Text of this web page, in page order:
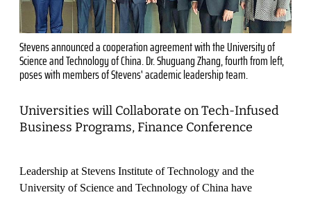
Stevens announced a cooperation agreement with the University of
Science and Technology of China. Dr. Shuguang Zhang, fourth from left,
poses with members of Stevens' academic leadership team.
Universities will Collaborate on Tech-Infused
Business Programs, Finance Conference
Leadership at Stevens Institute of Technology and the
University of Science and Technology of China have